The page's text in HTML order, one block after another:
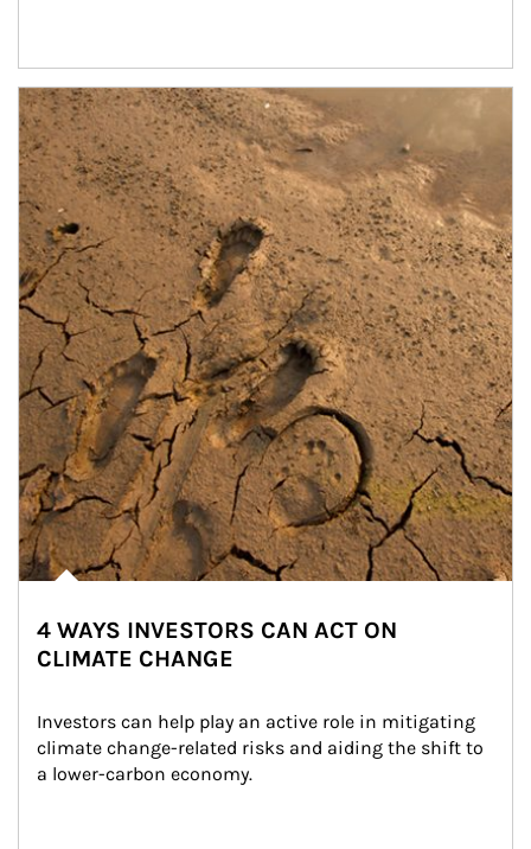
Article Image
4 WAYS INVESTORS CAN ACT ON
CLIMATE CHANGE
Investors can help play an active role in mitigating
climate change-related risks and aiding the shift to
a lower-carbon economy.